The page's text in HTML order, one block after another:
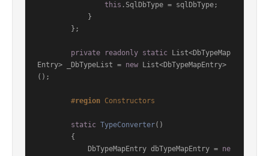
this .SqlDbType = sqlDbType;
private readonly static List<DbTypeMap
Entry> _DbTypeList = new List<DbTypeMapEntry>
();
#region Constructors
static TypeConverter()
            DbTypeMapEntry dbTypeMapEntry =
ne